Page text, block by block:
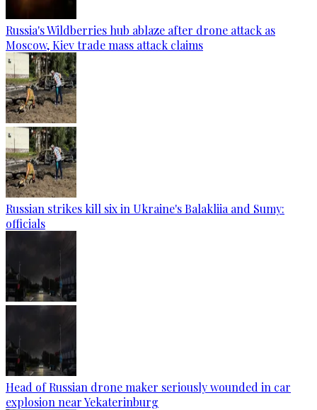
Russia's Wildberries hub ablaze after drone attack as
Moscow, Kiev trade mass attack claims
Russian strikes kill six in Ukraine's Balakliia and Sumy:
officials
Head of Russian drone maker seriously wounded in car
explosion near Yekaterinburg